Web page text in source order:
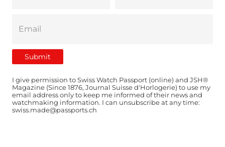
I give permission to Swiss Watch Passport (online) and JSH®
Magazine (Since 1876, Journal Suisse d'Horlogerie) to use my
email address only to keep me informed of their news and
watchmaking information. I can unsubscribe at any time:
swiss.made@passports.ch